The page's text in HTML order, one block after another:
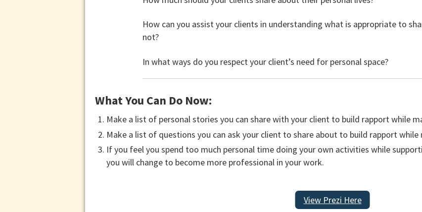
How can you assist your clients in understanding what is appropriate to
not?
In what ways do you respect your client’s need for personal space?
What You Can Do Now:
Make a list of personal stories you can share with your client to build rapport while
Make a list of questions you can ask your client to share about to build rapport
If you feel you spend too much personal time doing your own activities while
you will change to become more professional in your work.
View Prezi Here